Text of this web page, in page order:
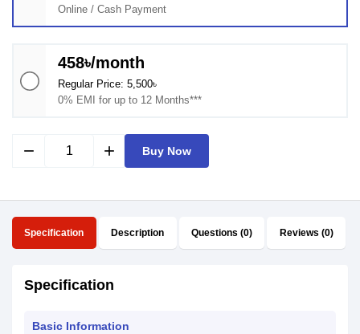
Online / Cash Payment
458৳/month
Regular Price: 5,500৳
0% EMI for up to 12 Months***
remove add Buy Now
Specification Description Questions (0) Reviews (0)
Specification
Basic Information